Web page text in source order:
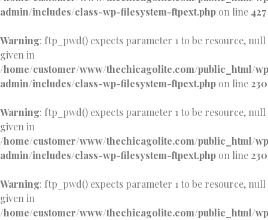
admin/includes/class-wp-filesystem-ftpext.php on line 427
Warning: ftp_pwd() expects parameter 1 to be resource, null
given in
/home/customer/www/thechicagolite.com/public_html/
admin/includes/class-wp-filesystem-ftpext.php on line 230
Warning: ftp_pwd() expects parameter 1 to be resource, null
given in
/home/customer/www/thechicagolite.com/public_html/
admin/includes/class-wp-filesystem-ftpext.php on line 230
Warning: ftp_pwd() expects parameter 1 to be resource, null
given in
/home/customer/www/thechicagolite.com/public_html/